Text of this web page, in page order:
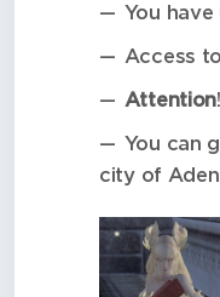
You
Access
Attention
You can
city of